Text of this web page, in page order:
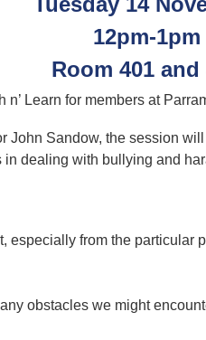
Financial
12pm-1pm
Room 401 and
Learn for members at
John Sandow, the session
in dealing with bullying and
especially from the particular
obstacles we might